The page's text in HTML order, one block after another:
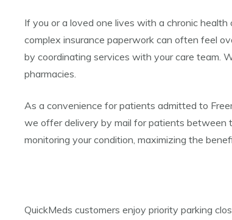
If you or a loved one lives with a chronic
complex insurance paperwork can often feel
by coordinating services with your care team.
pharmacies.
As a convenience for patients admitted to
we offer delivery by mail for patients between
monitoring your condition, maximizing the
QuickMeds customers enjoy priority parking